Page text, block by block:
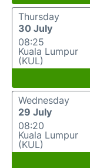
Thursday
30 July
08:25
Kuala Lumpur
(KUL)
Wednesday
29 July
08:20
Kuala Lumpur
(KUL)